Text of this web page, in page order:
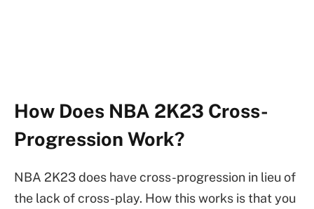
How Does NBA 2K23 Cross-
Progression Work?
NBA 2K23 does have cross-progression in lieu of
the lack of cross-play. How this works is that you